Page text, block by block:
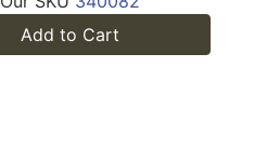
Add to Cart